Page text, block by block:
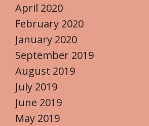
April 2020
February 2020
January 2020
September 2019
August 2019
July 2019
June 2019
May 2019